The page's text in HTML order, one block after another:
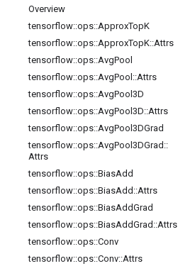
Overview
tensorflow::ops::ApproxTopK
tensorflow::ops::ApproxTopK::Attrs
tensorflow::ops::AvgPool
tensorflow::ops::AvgPool ::Attrs
tensorflow::ops::AvgPool3D
tensorflow::ops::AvgPool3D::Attrs
tensorflow::ops::AvgPool3DGrad
tensorflow::ops::AvgPool3DGrad ::
Attrs
tensorflow::ops::BiasAdd
tensorflow::ops::BiasAdd ::Attrs
tensorflow::ops::BiasAddGrad
tensorflow::ops::BiasAddGrad ::Attrs
tensorflow::ops::Conv
tensorflow::ops::Conv::Attrs